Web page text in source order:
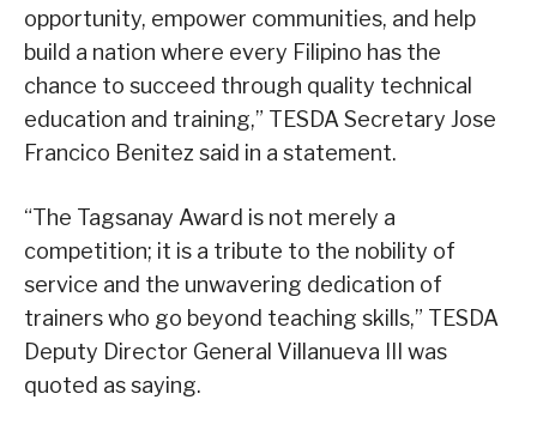
opportunity, empower communities, and help
build a nation where every Filipino has the
chance to succeed through quality technical
education and training,” TESDA Secretary Jose
Francico Benitez said in a statement.
“The Tagsanay Award is not merely a
competition; it is a tribute to the nobility of
service and the unwavering dedication of
trainers who go beyond teaching skills,” TESDA
Deputy Director General Villanueva III was
quoted as saying.